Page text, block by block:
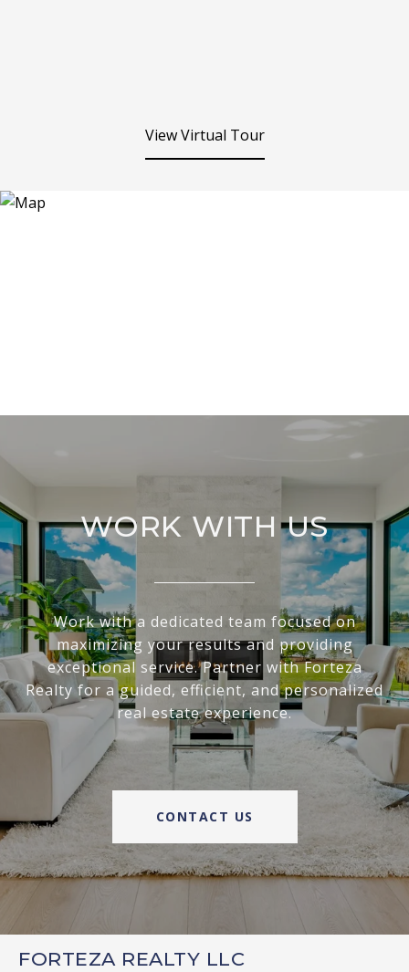
View Virtual Tour
WORK WITH US
Work with a dedicated team focused on
maximizing your results and providing
exceptional service. Partner with Forteza
Realty for a guided, efficient, and personalized
real estate experience.
CONTACT US
FORTEZA REALTY LLC